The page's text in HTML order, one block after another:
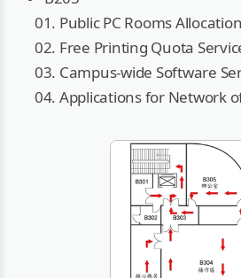
Public PC Rooms
Free Printing Quota
Campus-wide Software
Applications for Network